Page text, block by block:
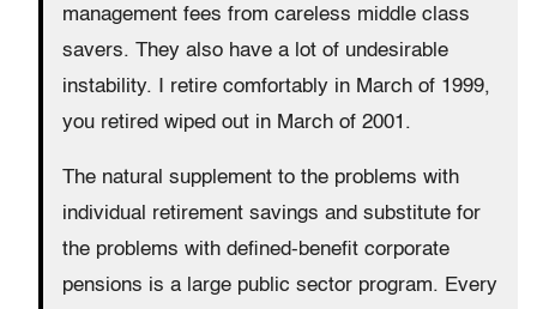
management fees from careless middle class
savers. They also have a lot of undesirable
instability. I retire comfortably in March of 1999,
you retired wiped out in March of 2001.
The natural supplement to the problems with
individual retirement savings and substitute for
the problems with defined-benefit corporate
pensions is a large public sector program. Every